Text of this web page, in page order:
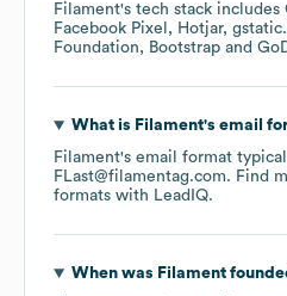
Filament's tech stack includes
Facebook Pixel
Hotjar
Foundation
Bootstrap
What is Filament's email
Filament's email format
FLast@filamentag.com. Find
formats with LeadIQ.
When was Filament